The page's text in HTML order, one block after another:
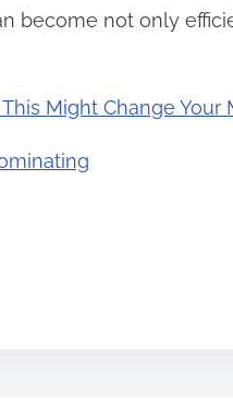
become not only
Might Change Your